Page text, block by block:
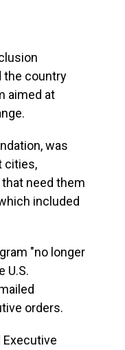
the country
aimed at
was
cities,
need them
included
"no longer
U.S.
orders.
Executive